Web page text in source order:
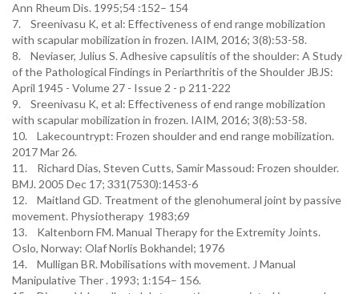
Ann Rheum Dis. 1995;54 :152– 154
7. Sreenivasu K, et al: Effectiveness of end range mobilization
with scapular mobilization in frozen. IAIM, 2016; 3(8):53-58.
8. Neviaser, Julius S. Adhesive capsulitis of the shoulder: A Study
of the Pathological Findings in Periarthritis of the Shoulder JBJS:
April 1945 - Volume 27 - Issue 2 - p 211-222
9. Sreenivasu K, et al: Effectiveness of end range mobilization
with scapular mobilization in frozen. IAIM, 2016; 3(8):53-58.
10. Lakecountrypt: Frozen shoulder and end range mobilization.
2017 Mar 26.
11. Richard Dias, Steven Cutts, Samir Massoud: Frozen shoulder.
BMJ. 2005 Dec 17; 331(7530):1453-6
12. Maitland GD. Treatment of the glenohumeral joint by passive
movement. Physiotherapy 1983;69
13. Kaltenborn FM. Manual Therapy for the Extremity Joints.
Oslo, Norway: Olaf Norlis Bokhandel; 1976
14. Mulligan BR. Mobilisations with movement. J Manual
Manipulative Ther . 1993; 1:154– 156.